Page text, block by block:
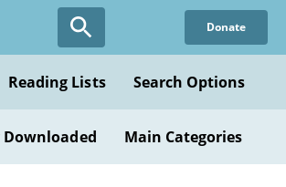
Donate
Reading Lists Search Options
Main Categories